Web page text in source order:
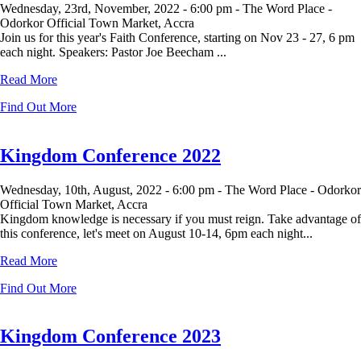
Wednesday, 23rd, November, 2022 - 6:00 pm - The Word Place -
Odorkor Official Town Market, Accra
Join us for this year's Faith Conference, starting on Nov 23 - 27, 6 pm
each night. Speakers: Pastor Joe Beecham ...
Read More
Find Out More
Kingdom Conference 2022
Wednesday, 10th, August, 2022 - 6:00 pm - The Word Place - Odorkor
Official Town Market, Accra
Kingdom knowledge is necessary if you must reign. Take advantage of
this conference, let's meet on August 10-14, 6pm each night...
Read More
Find Out More
Kingdom Conference 2023